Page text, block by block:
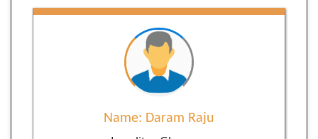
Name: Daram Raju